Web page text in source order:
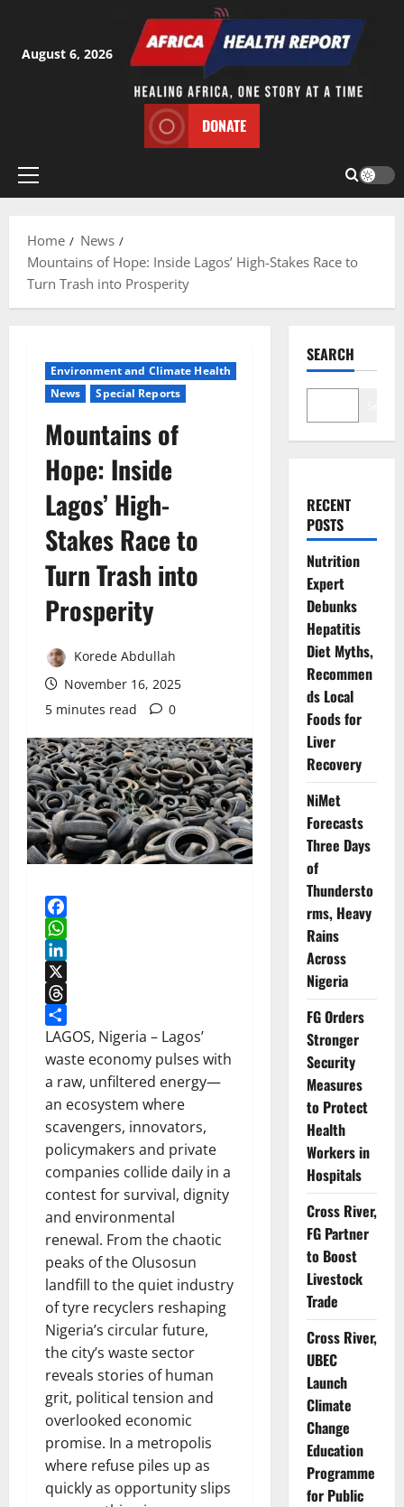
content
August 6, 2026
DONATE
Primary
Home
News
Mountains of Hope: Inside Lagos’ High-Stakes Race to
Turn Trash into Prosperity
Environment and Climate Health
News
Special Reports
Mountains of
Hope: Inside
Lagos’ High-
Stakes Race to
Turn Trash into
Prosperity
Korede Abdullah
November 16, 2025
5 minutes read
0
Facebook
WhatsApp
LinkedIn
X
Threads
Share
LAGOS, Nigeria – Lagos’
waste economy pulses with
a raw, unfiltered energy—
an ecosystem where
scavengers, innovators,
policymakers and private
companies collide daily in a
contest for survival, dignity
and environmental
renewal. From the chaotic
peaks of the Olusosun
landfill to the quiet industry
of tyre recyclers reshaping
Nigeria’s circular future,
the city’s waste sector
reveals stories of human
grit, political tension and
overlooked economic
promise. In a metropolis
where refuse piles up as
quickly as opportunity slips
SEARCH
RECENT
POSTS
Nutrition
Expert
Debunks
Hepatitis
Diet Myths,
Recommen
ds Local
Foods for
Liver
Recovery
NiMet
Forecasts
Three Days
of
Thundersto
rms, Heavy
Rains
Across
Nigeria
FG Orders
Stronger
Security
Measures
to Protect
Health
Workers in
Hospitals
Cross River,
FG Partner
to Boost
Livestock
Trade
Cross River,
UBEC
Launch
Climate
Change
Education
Programme
for Public